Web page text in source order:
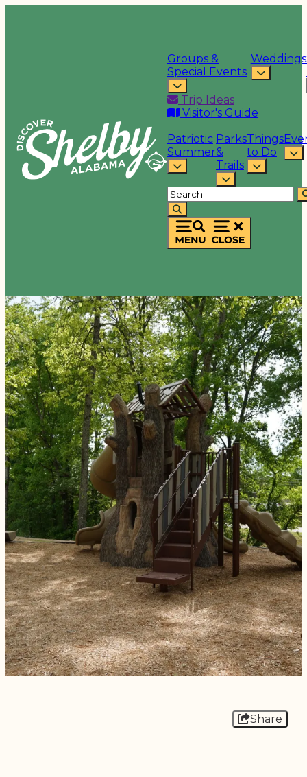
Groups &
Special Events
Weddings
Trip Ideas
Visitor's Guide
Patriotic
Summer
Parks
&
Trails
Things
to Do
Share